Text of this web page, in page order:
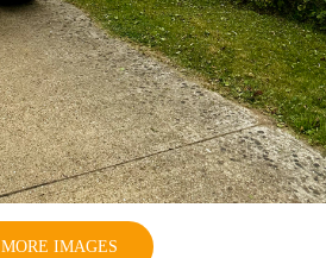
MORE IMAGES